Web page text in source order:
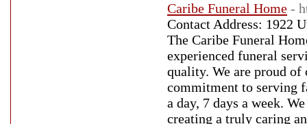
Caribe Funeral Home -
Contact Address: 1922
The Caribe Funeral
experienced funeral
quality. We are proud
commitment to serving
a day, 7 days a week.
creating a truly caring